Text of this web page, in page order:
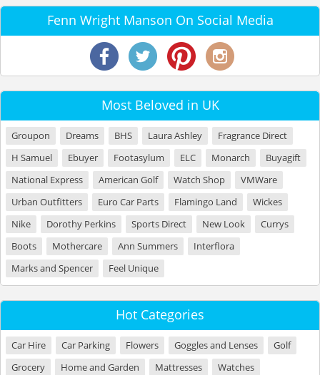
Fenn Wright Manson On Social Media
Most Beloved in UK
Groupon Dreams BHS Laura Ashley
Fragrance Direct
H Samuel
Ebuyer Footasylum ELC Monarch
Buyagift
National Express
American Golf Watch Shop
VMWare
Urban Outfitters
Euro Car Parts Flamingo Land
Wickes
Nike
Dorothy Perkins Sports Direct New Look
Currys
Boots
Mothercare Ann Summers
Interflora
Marks and Spencer
Feel Unique
Hot Categories
Car Hire Car Parking Flowers Goggles and Lenses
Golf
Grocery
Home and Garden Mattresses
Watches